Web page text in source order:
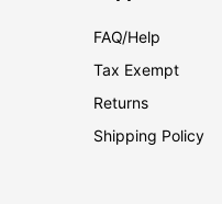
FAQ/Help
Tax Exempt
Returns
Shipping Policy